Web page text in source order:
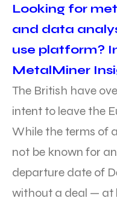
Looking for
and data
use platform?
MetalMiner
The British have
intent to leave the
While the terms of
not be known for
departure date of
without a deal — at